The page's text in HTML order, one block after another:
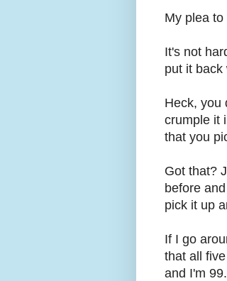
My plea
It's not
put it back
Heck, you
crumple it
that you
Got that?
before
pick it up
If I go
that all
and I'm